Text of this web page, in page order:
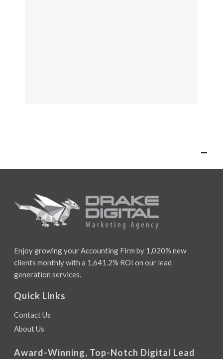
–
Enjoy growing your Accounting Firm by 1,020% new
clients monthly with a 1,641.2% ROI on our lead
generation services.
Quick Links
Contact Us
About Us
Award-Winning, Top-Notch Digital Lead